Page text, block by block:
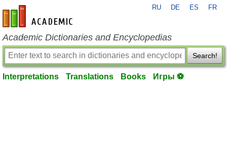
en-academic.com
RU DE ES FR
Academic Dictionaries and Encyclopedias
Search!
Interpretations Translations Books Игры ⚽